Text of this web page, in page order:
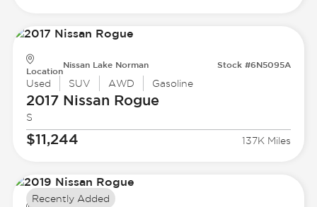
Location
Nissan Lake Norman Stock #6N5095A
Used SUV AWD Gasoline
2017 Nissan Rogue
S
$11,244 137K Miles
Recently Added